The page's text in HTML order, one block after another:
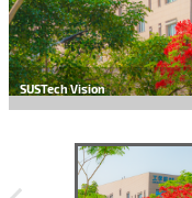
SUSTech Vision